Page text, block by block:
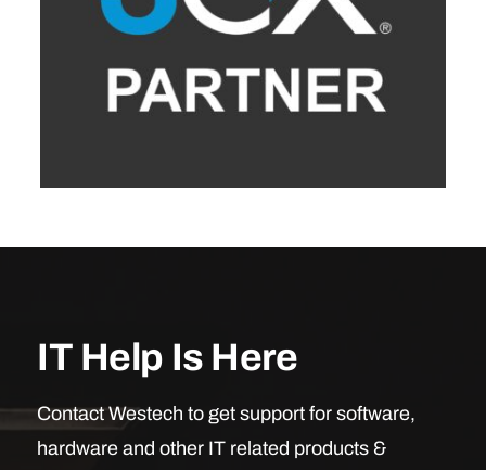
IT Help Is Here
Contact Westech to get support for software,
hardware and other IT related products &